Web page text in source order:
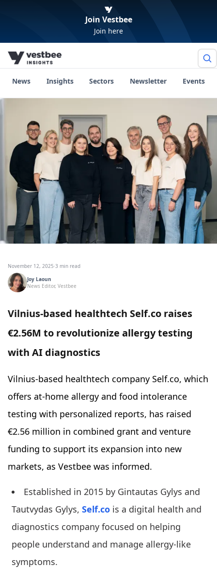
Join Vestbee
Join here
News Insights Sectors Newsletter Events
November 12, 2025·3 min read
Joy Laoun
News Editor, Vestbee
Vilnius-based healthtech Self.co raises
€2.56M to revolutionize allergy testing
with AI diagnostics
Vilnius-based healthtech company Self.co, which
offers at-home allergy and food intolerance
testing with personalized reports, has raised
€2.56 million in combined grant and venture
funding to support its expansion into new
markets, as Vestbee was informed.
Established in 2015 by Gintautas Gylys and
Tautvydas Gylys, Self.co is a digital health and
diagnostics company focused on helping
people understand and manage allergy-like
symptoms.